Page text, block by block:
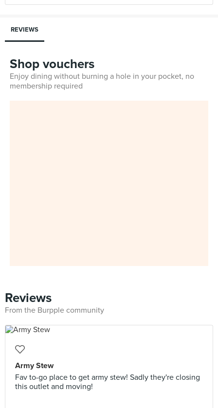
REVIEWS
Shop vouchers
Enjoy dining without burning a hole in your pocket, no
membership required
Reviews
From the Burpple community
Army Stew
Fav to-go place to get army stew! Sadly they're closing
this outlet and moving!